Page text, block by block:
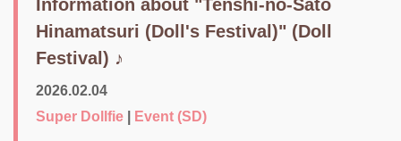
Information about "Tenshi-no-Sato
Hinamatsuri (Doll's Festival)" (Doll
Festival) ♪
2026.02.04
Super Dollfie
Event (SD)